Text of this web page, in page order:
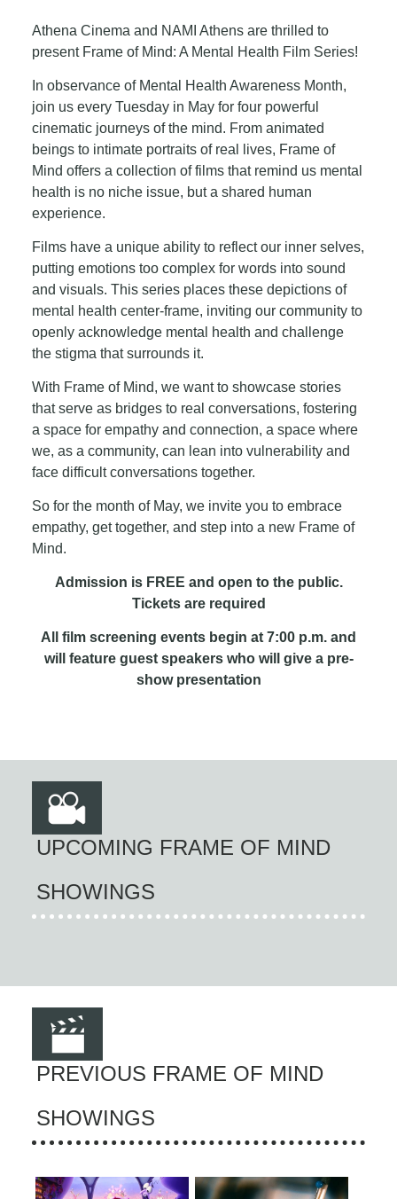
Athena Cinema and NAMI Athens are thrilled to
present Frame of Mind: A Mental Health Film Series!
In observance of Mental Health Awareness Month,
join us every Tuesday in May for four powerful
cinematic journeys of the mind. From animated
beings to intimate portraits of real lives, Frame of
Mind offers a collection of films that remind us mental
health is no niche issue, but a shared human
experience.
Films have a unique ability to reflect our inner selves,
putting emotions too complex for words into sound
and visuals. This series places these depictions of
mental health center-frame, inviting our community to
openly acknowledge mental health and challenge
the stigma that surrounds it.
With Frame of Mind, we want to showcase stories
that serve as bridges to real conversations, fostering
a space for empathy and connection, a space where
we, as a community, can lean into vulnerability and
face difficult conversations together.
So for the month of May, we invite you to embrace
empathy, get together, and step into a new Frame of
Mind.
Admission is FREE and open to the public.
Tickets are required
All film screening events begin at 7:00 p.m. and
will feature guest speakers who will give a pre-
show presentation
UPCOMING FRAME OF MIND
SHOWINGS
PREVIOUS FRAME OF MIND
SHOWINGS